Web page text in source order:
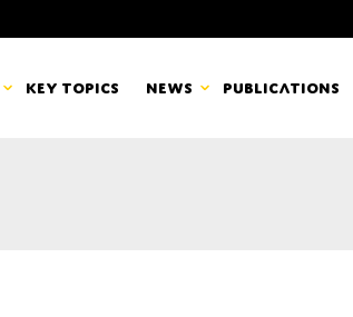
Key topics News Publications